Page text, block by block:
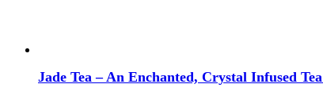
Jade Tea – An Enchanted, Crystal Infused